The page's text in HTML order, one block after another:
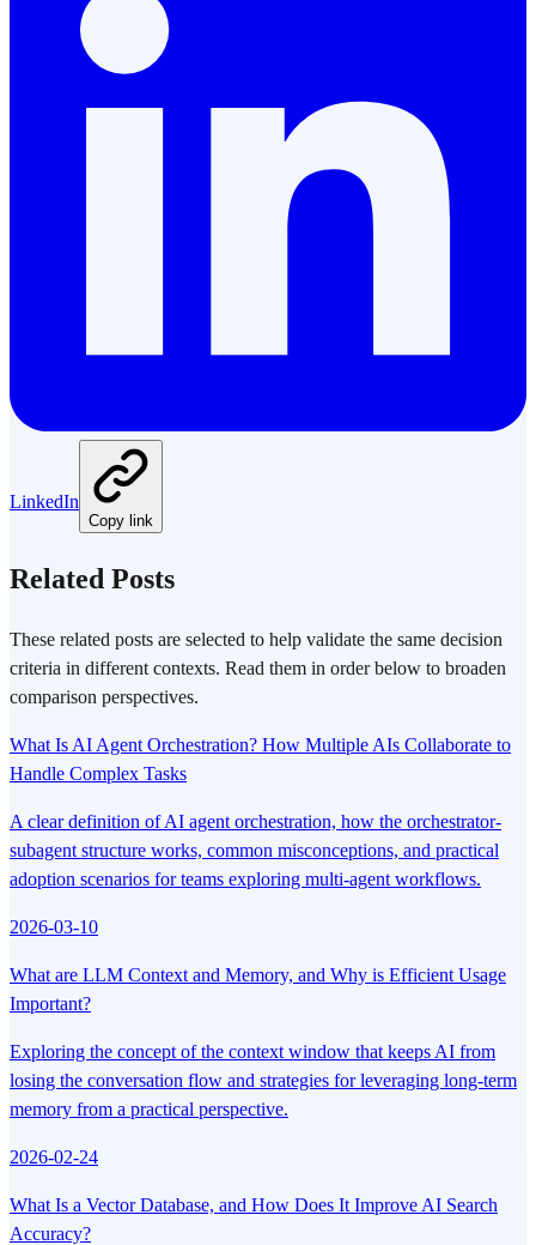
LinkedIn
Copy link
Related Posts
These related posts are selected to help validate the same decision
criteria in different contexts. Read them in order below to broaden
comparison perspectives.
What Is AI Agent Orchestration? How Multiple AIs Collaborate to
Handle Complex Tasks
A clear definition of AI agent orchestration, how the orchestrator-
subagent structure works, common misconceptions, and practical
adoption scenarios for teams exploring multi-agent workflows.
2026-03-10
What are LLM Context and Memory, and Why is Efficient Usage
Important?
Exploring the concept of the context window that keeps AI from
losing the conversation flow and strategies for leveraging long-term
memory from a practical perspective.
2026-02-24
What Is a Vector Database, and How Does It Improve AI Search
Accuracy?